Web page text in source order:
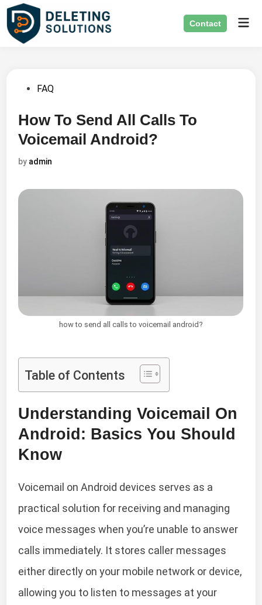
Skip
content
Contact
Posted
FAQ
How To Send All Calls To
Voicemail Android?
by admin
how to send all calls to voicemail android?
Table of Contents
Understanding Voicemail On
Android: Basics You Should
Know
Voicemail on Android devices serves as a
practical solution for receiving and managing
voice messages when you’re unable to answer
calls immediately. It stores caller messages
either directly on your mobile network or device,
allowing you to listen to messages at your